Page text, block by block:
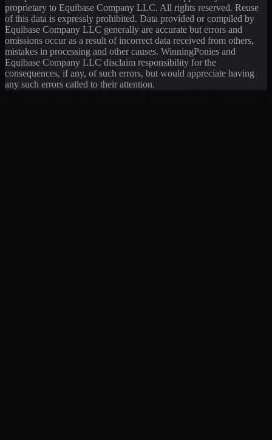
proprietary to Equibase Company LLC. All rights reserved. Reuse
of this data is expressly prohibited. Data provided or compiled by
Equibase Company LLC generally are accurate but errors and
omissions occur as a result of incorrect data received from others,
mistakes in processing and other causes. WinningPonies and
Equibase Company LLC disclaim responsibility for the
consequences, if any, of such errors, but would appreciate having
any such errors called to their attention.